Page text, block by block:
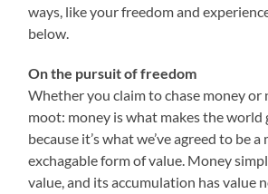
ways, like your freedom and
below.
On the pursuit of freedom
Whether you claim to chase money or
moot: money is what makes the world
because it’s what we’ve agreed to be
exchagable form of value. Money
value, and its accumulation has value